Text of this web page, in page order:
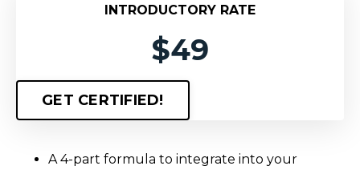
INTRODUCTORY RATE
$49
GET CERTIFIED!
A 4-part formula to integrate into your